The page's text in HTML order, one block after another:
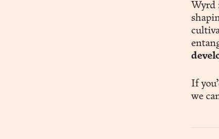
Wyrd
If
we